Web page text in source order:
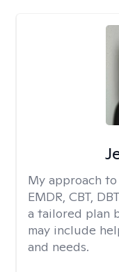
My approach
EMDR, CBT,
a tailored plan
may include
and needs.